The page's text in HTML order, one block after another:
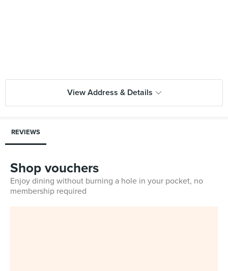
View Address & Details
REVIEWS
Shop vouchers
Enjoy dining without burning a hole in your pocket, no
membership required